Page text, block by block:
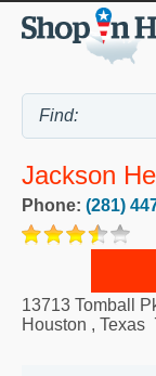
Jackson
Phone: (281)
13713 Tomball
Houston , Texas